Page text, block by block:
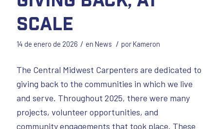
Scale
14 de enero de 2026 / en News / porKameron
The Central Midwest Carpenters are dedicated to
giving back to the communities in which we live
and serve. Throughout 2025, there were many
projects, volunteer opportunities, and
community engagements that took place. These